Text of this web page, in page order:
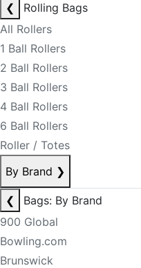
❮
Rolling Bags
All Rollers
1 Ball Rollers
2 Ball Rollers
3 Ball Rollers
4 Ball Rollers
6 Ball Rollers
Roller / Totes
By Brand ❯
❮
Bags: By Brand
900 Global
Bowling.com
Brunswick